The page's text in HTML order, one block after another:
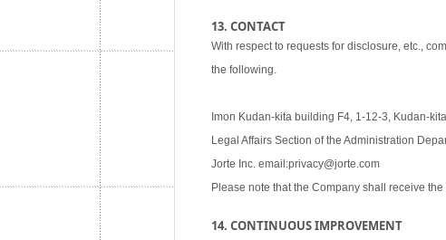
13. CONTACT
With respect to requests for disclosure, etc.,
the following.
Imon Kudan-kita building F4, 1-12-3, Kudan-
Legal Affairs Section of the Administration
Jorte Inc. email:privacy@jorte.com
Please note that the Company shall receive
14. CONTINUOUS IMPROVEMENT